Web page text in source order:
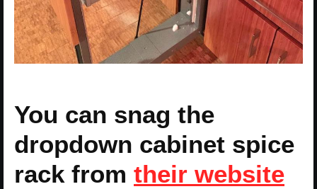
You can snag the
dropdown cabinet spice
rack from their website